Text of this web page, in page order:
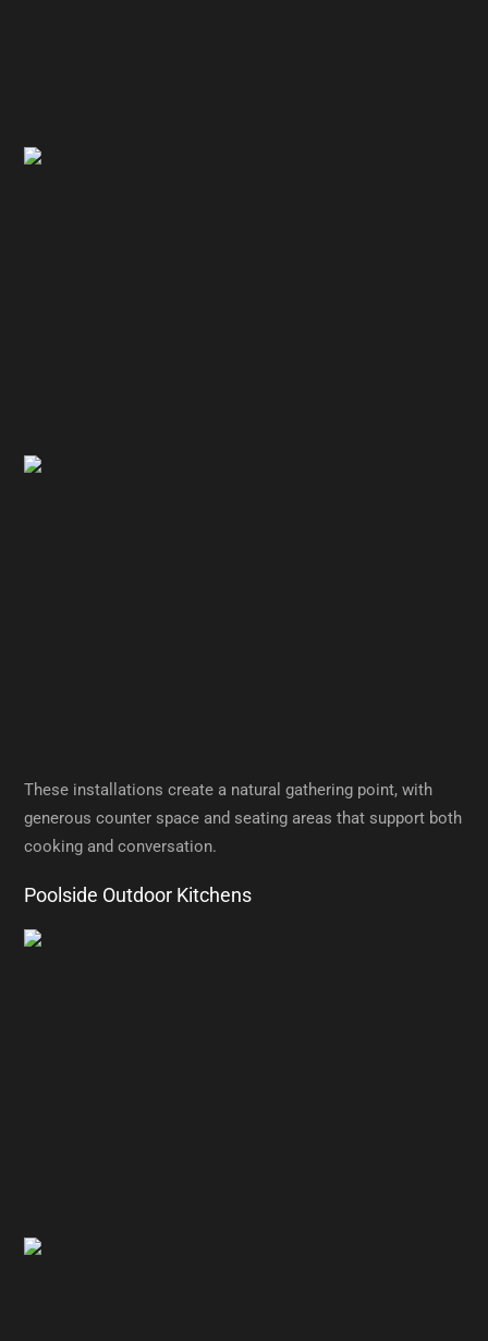
These installations create a natural gathering point, with
generous counter space and seating areas that support both
cooking and conversation.
Poolside Outdoor Kitchens